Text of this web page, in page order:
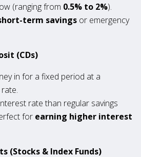
(ranging from 0.5% to 2%).
term savings or emergency
(CDs)
in for a fixed period at a
rate than regular savings
for earning higher interest
(Stocks & Index Funds)